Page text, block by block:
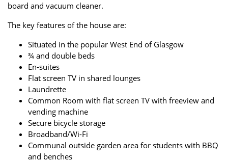
board and vacuum cleaner.
The key features of the house are:
Situated in the popular West End of Glasgow
¾ and double beds
En-suites
Flat screen TV in shared lounges
Laundrette
Common Room with flat screen TV with freeview and
vending machine
Secure bicycle storage
Broadband/Wi-Fi
Communal outside garden area for students with BBQ
and benches